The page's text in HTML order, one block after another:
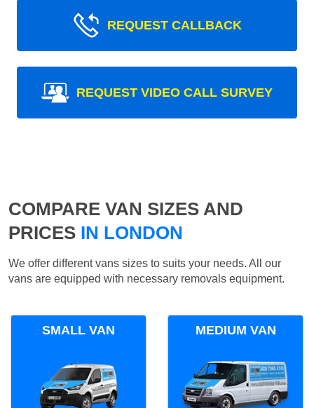
REQUEST CALLBACK
REQUEST VIDEO CALL SURVEY
COMPARE VAN SIZES AND
PRICES IN LONDON
We offer different vans sizes to suits your needs. All our
vans are equipped with necessary removals equipment.
SMALL VAN MEDIUM VAN